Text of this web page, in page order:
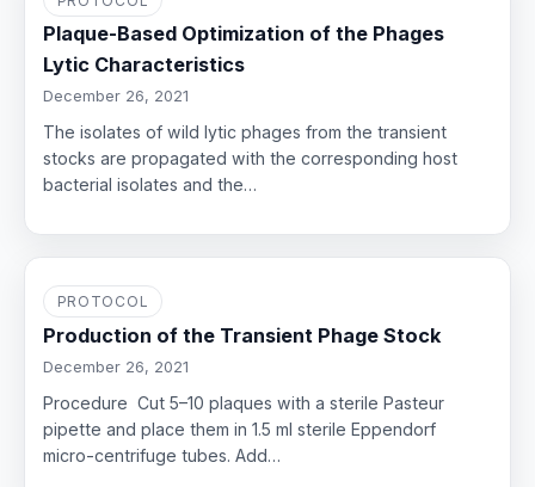
Plaque-Based Optimization of the Phages
Lytic Characteristics
December 26, 2021
The isolates of wild lytic phages from the transient
stocks are propagated with the corresponding host
bacterial isolates and the…
PROTOCOL
Production of the Transient Phage Stock
December 26, 2021
Procedure Cut 5–10 plaques with a sterile Pasteur
pipette and place them in 1.5 ml sterile Eppendorf
micro-centrifuge tubes. Add…